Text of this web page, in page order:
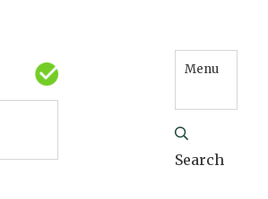
Menu
Search